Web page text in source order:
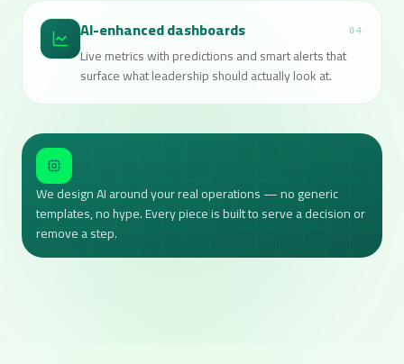
AI-enhanced dashboards 04
Live metrics with predictions and smart alerts that
surface what leadership should actually look at.
We design AI around your real operations — no generic
templates, no hype. Every piece is built to serve a decision or
remove a step.